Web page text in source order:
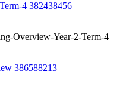
4 382438456
Overview-Year-2-Term-4
386588213